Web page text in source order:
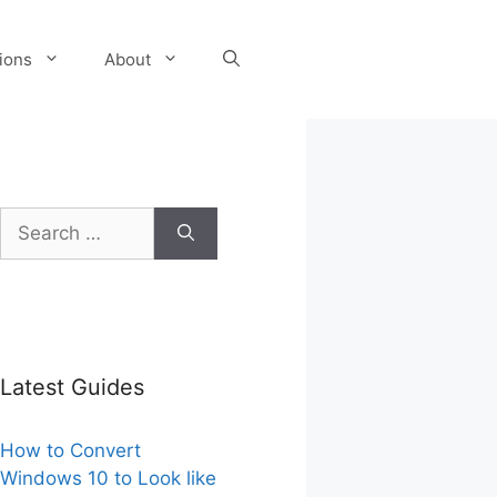
About
Search
for:
Latest Guides
How to Convert
Windows 10 to Look like